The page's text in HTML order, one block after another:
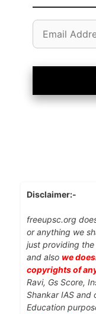
Email
Address
Disclaimer:-
freeupsc.org
or anything we
just providing the
and also we
copyrights of
Ravi, Gs Score,
Shankar IAS and
Education